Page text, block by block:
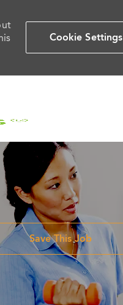
Cookie Settings
Save This Job